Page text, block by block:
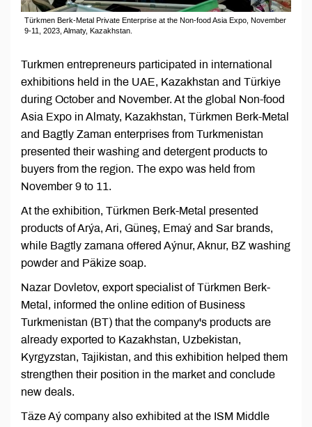
Türkmen Berk-Metal Private Enterprise at the Non-food Asia Expo, November
9-11, 2023, Almaty, Kazakhstan.
Turkmen entrepreneurs participated in international
exhibitions held in the UAE, Kazakhstan and Türkiye
during October and November. At the global Non-food
Asia Expo in Almaty, Kazakhstan, Türkmen Berk-Metal
and Bagtly Zaman enterprises from Turkmenistan
presented their washing and detergent products to
buyers from the region. The expo was held from
November 9 to 11.
At the exhibition, Türkmen Berk-Metal presented
products of Arýa, Ari, Güneş, Emaý and Sar brands,
while Bagtly zamana offered Aýnur, Aknur, BZ washing
powder and Päkize soap.
Nazar Dovletov, export specialist of Türkmen Berk-
Metal, informed the online edition of Business
Turkmenistan (BT) that the company's products are
already exported to Kazakhstan, Uzbekistan,
Kyrgyzstan, Tajikistan, and this exhibition helped them
strengthen their position in the market and conclude
new deals.
Täze Aý company also exhibited at the ISM Middle